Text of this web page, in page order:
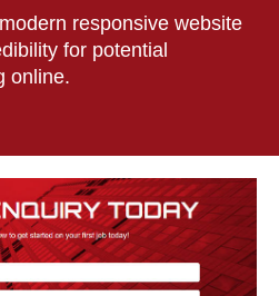
responsive website
for potential
online.